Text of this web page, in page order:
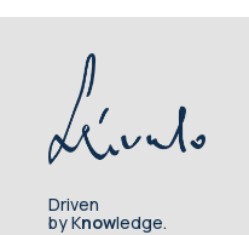
Driven
by Knowledge.